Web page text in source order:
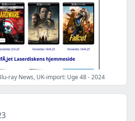
ray News, UK-import: Uge 48 - 2024